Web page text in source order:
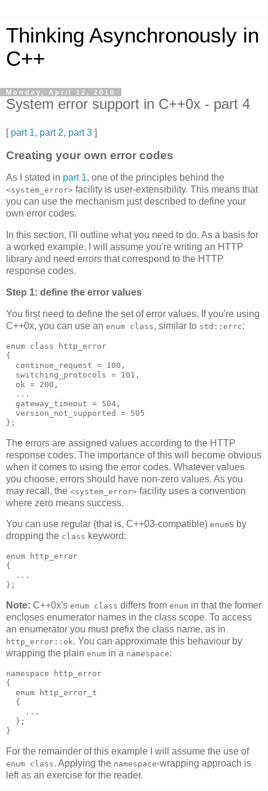
Thinking Asynchronously in
C++
Monday, April 12, 2010
System error support in C++0x - part 4
[ part 1, part 2, part 3 ]
Creating your own error codes
As I stated in part 1, one of the principles behind the
<system_error> facility is user-extensibility. This means that
you can use the mechanism just described to define your
own error codes.
In this section, I'll outline what you need to do. As a basis for
a worked example, I will assume you're writing an HTTP
library and need errors that correspond to the HTTP
response codes.
Step 1: define the error values
You first need to define the set of error values. If you're using
C++0x, you can use an enum class, similar to std::errc:
enum class http_error
{
  continue_request = 100,
  switching_protocols = 101,
  ok = 200,
  ...
  gateway_timeout = 504,
  version_not_supported = 505
};
The errors are assigned values according to the HTTP
response codes. The importance of this will become obvious
when it comes to using the error codes. Whatever values
you choose, errors should have non-zero values. As you
may recall, the <system_error> facility uses a convention
where zero means success.
You can use regular (that is, C++03-compatible) enums by
dropping the class keyword:
enum http_error
{
  ...
};
Note: C++0x's enum class differs from enum in that the former
encloses enumerator names in the class scope. To access
an enumerator you must prefix the class name, as in
http_error::ok. You can approximate this behaviour by
wrapping the plain enum in a namespace:
namespace http_error
{
  enum http_error_t
  {
    ...
  };
}
For the remainder of this example I will assume the use of
enum class. Applying the namespace-wrapping approach is
left as an exercise for the reader.